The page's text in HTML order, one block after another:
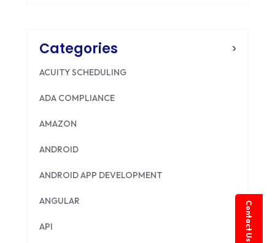
Contact Us
Categories
ACUITY SCHEDULING
ADA COMPLIANCE
AMAZON
ANDROID
ANDROID APP DEVELOPMENT
ANGULAR
API